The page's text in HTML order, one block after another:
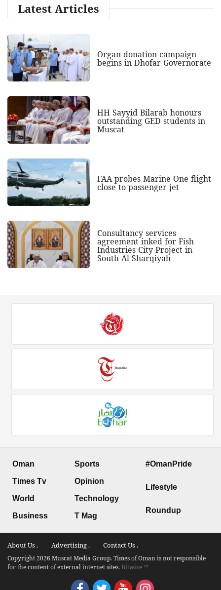
Latest Articles
Organ donation campaign
begins in Dhofar Governorate
HH Sayyid Bilarab honours
outstanding GED students in
Muscat
FAA probes Marine One flight
close to passenger jet
Consultancy services
agreement inked for Fish
Industries City Project in
South Al Sharqiyah
Oman
Times Tv
World
Business
Sports
Opinion
Technology
T Mag
#OmanPride
Lifestyle
Roundup
About Us . Advertising . Contact Us .
Copyright 2026 Muscat Media Group. Times of Oman is not responsible
for the content of external internet sites.Bitwize ™